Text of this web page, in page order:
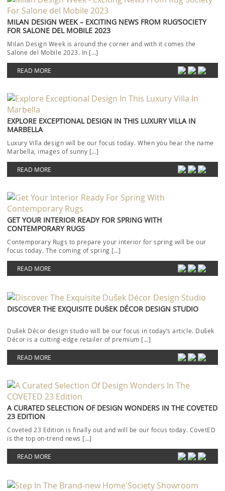
MILAN DESIGN WEEK – EXCITING NEWS FROM RUG’SOCIETY
FOR SALONE DEL MOBILE 2023
Milan Design Week is around the corner and with it comes the
Salone del Mobile 2023. In […]
READ MORE
EXPLORE EXCEPTIONAL DESIGN IN THIS LUXURY VILLA IN
MARBELLA
Luxury Villa design will be our focus today. When you hear the name
Marbella, images of sunny […]
READ MORE
GET YOUR INTERIOR READY FOR SPRING WITH
CONTEMPORARY RUGS
Contemporary Rugs to prepare your interior for spring will be our
focus today. The coming of spring […]
READ MORE
DISCOVER THE EXQUISITE DUŠEK DÉCOR DESIGN STUDIO
Dušek Décor design studio will be our focus in today’s article. Dušek
Décor is a cutting-edge retailer of premium […]
READ MORE
A CURATED SELECTION OF DESIGN WONDERS IN THE COVETED
23 EDITION
Coveted 23 Edition is finally out and will be our focus today. CovetED
is the top on-trend news […]
READ MORE